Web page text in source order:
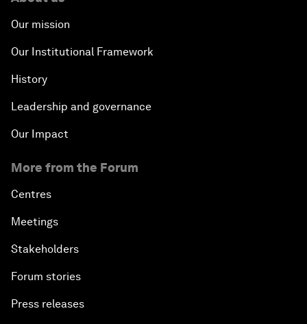
Our mission
Our Institutional Framework
History
Leadership and governance
Our Impact
More from the Forum
Centres
Meetings
Stakeholders
Forum stories
Press releases